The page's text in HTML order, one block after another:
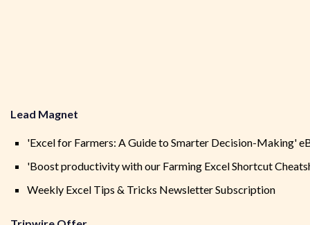
Lead Magnet
'Excel for Farmers: A Guide to Smarter Decision-Making'
'Boost productivity with our Farming Excel Shortcut
Weekly Excel Tips & Tricks Newsletter Subscription